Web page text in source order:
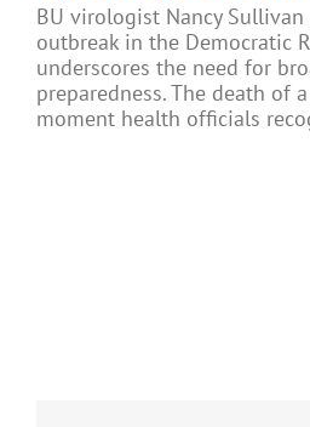
BU virologist Nancy
outbreak in the Democratic
underscores the need for
preparedness. The death of
moment health officials